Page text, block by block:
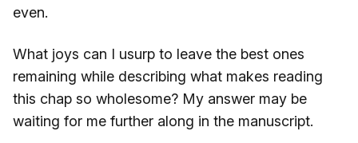
even.
What joys can I usurp to leave the best ones
remaining while describing what makes reading
this chap so wholesome? My answer may be
waiting for me further along in the manuscript.